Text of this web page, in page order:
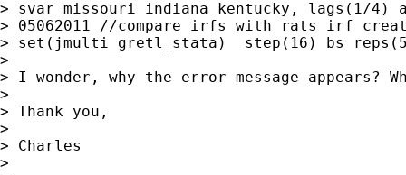
> svar missouri indiana kentucky, lags(1/4)
> 05062011 //compare irfs with rats irf
> set(jmulti_gretl_stata)  step(16) bs
>
> I wonder, why the error message
>
> Thank you,
>
> Charles
>